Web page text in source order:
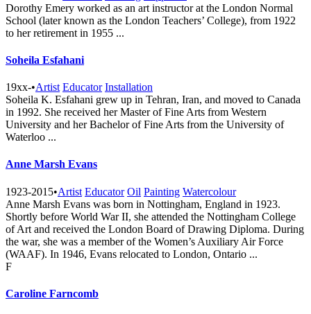
Dorothy Emery worked as an art instructor at the London Normal
School (later known as the London Teachers’ College), from 1922
to her retirement in 1955 ...
Soheila Esfahani
19xx-•Artist Educator Installation
Soheila K. Esfahani grew up in Tehran, Iran, and moved to Canada
in 1992. She received her Master of Fine Arts from Western
University and her Bachelor of Fine Arts from the University of
Waterloo ...
Anne Marsh Evans
1923-2015•Artist Educator Oil Painting Watercolour
Anne Marsh Evans was born in Nottingham, England in 1923.
Shortly before World War II, she attended the Nottingham College
of Art and received the London Board of Drawing Diploma. During
the war, she was a member of the Women’s Auxiliary Air Force
(WAAF). In 1946, Evans relocated to London, Ontario ...
F
Caroline Farncomb